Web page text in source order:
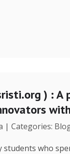
) :
| Categories:
students who